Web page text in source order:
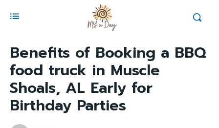
Benefits of Booking a BBQ
food truck in Muscle
Shoals, AL Early for
Birthday Parties